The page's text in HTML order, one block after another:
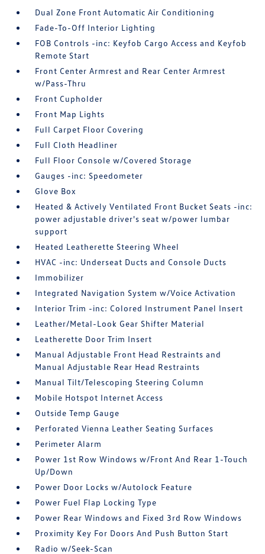
Dual Zone Front Automatic Air Conditioning
Fade-To-Off Interior Lighting
FOB Controls -inc: Keyfob Cargo Access and Keyfob
Remote Start
Front Center Armrest and Rear Center Armrest
w/Pass-Thru
Front Cupholder
Front Map Lights
Full Carpet Floor Covering
Full Cloth Headliner
Full Floor Console w/Covered Storage
Gauges -inc: Speedometer
Glove Box
Heated & Actively Ventilated Front Bucket Seats -inc:
power adjustable driver's seat w/power lumbar
support
Heated Leatherette Steering Wheel
HVAC -inc: Underseat Ducts and Console Ducts
Immobilizer
Integrated Navigation System w/Voice Activation
Interior Trim -inc: Colored Instrument Panel Insert
Leather/Metal-Look Gear Shifter Material
Leatherette Door Trim Insert
Manual Adjustable Front Head Restraints and
Manual Adjustable Rear Head Restraints
Manual Tilt/Telescoping Steering Column
Mobile Hotspot Internet Access
Outside Temp Gauge
Perforated Vienna Leather Seating Surfaces
Perimeter Alarm
Power 1st Row Windows w/Front And Rear 1-Touch
Up/Down
Power Door Locks w/Autolock Feature
Power Fuel Flap Locking Type
Power Rear Windows and Fixed 3rd Row Windows
Proximity Key For Doors And Push Button Start
Radio w/Seek-Scan